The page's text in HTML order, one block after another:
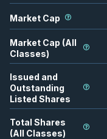
Market Cap
Market Cap (All
Classes)
Issued and
Outstanding
Listed Shares
Total Shares
(All Classes)